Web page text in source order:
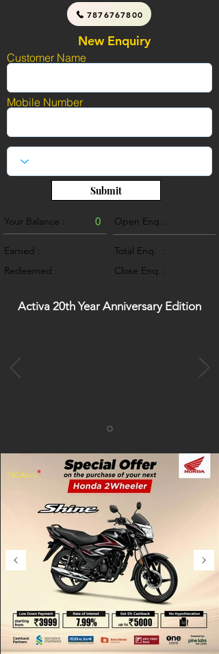
7876767800
New Enquiry
Customer Name
Mobile Number
Submit
Your Balance : 0
Earned :
Redeemed :
Open Enq. :
Total Enq. :
Close Enq. :
Activa 20th Year Anniversary Edition
*
T&C Apply